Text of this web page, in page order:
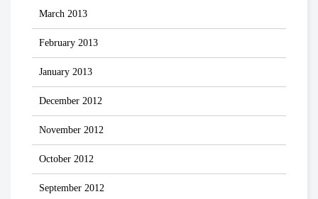
March 2013
February 2013
January 2013
December 2012
November 2012
October 2012
September 2012